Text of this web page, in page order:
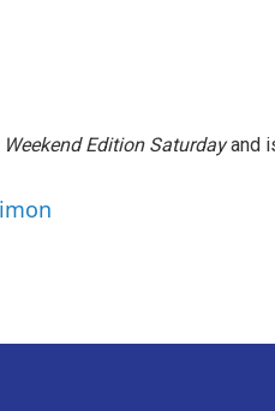
Weekend Edition Saturdayand